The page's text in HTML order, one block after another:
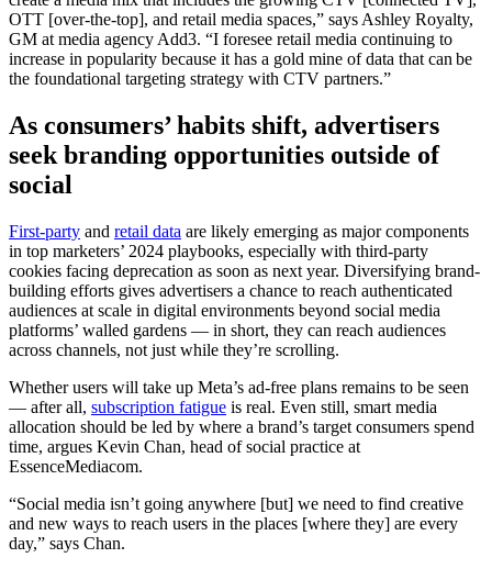
OTT [over-the-top], and retail media spaces,” says Ashley Royalty,
GM at media agency Add3. “I foresee retail media continuing to
increase in popularity because it has a gold mine of data that can be
the foundational targeting strategy with CTV partners.”
As consumers’ habits shift, advertisers
seek branding opportunities outside of
social
First-party and retail data are likely emerging as major components
in top marketers’ 2024 playbooks, especially with third-party
cookies facing deprecation as soon as next year. Diversifying brand-
building efforts gives advertisers a chance to reach authenticated
audiences at scale in digital environments beyond social media
platforms’ walled gardens — in short, they can reach audiences
across channels, not just while they’re scrolling.
Whether users will take up Meta’s ad-free plans remains to be seen
— after all, subscription fatigue is real. Even still, smart media
allocation should be led by where a brand’s target consumers spend
time, argues Kevin Chan, head of social practice at
EssenceMediacom.
“Social media isn’t going anywhere [but] we need to find creative
and new ways to reach users in the places [where they] are every
day,” says Chan.